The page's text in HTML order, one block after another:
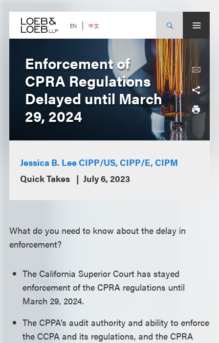
content EN 中文
Enforcement of
CPRA Regulations
Delayed until March
29, 2024
Jessica B. Lee CIPP/US, CIPP/E, CIPM
Quick Takes
July 6, 2023
What do you need to know about the delay in
enforcement?
The California Superior Court has stayed
enforcement of the CPRA regulations until
March 29, 2024.
The CPPA’s audit authority and ability to enforce
the CCPA and its regulations, and the CPRA